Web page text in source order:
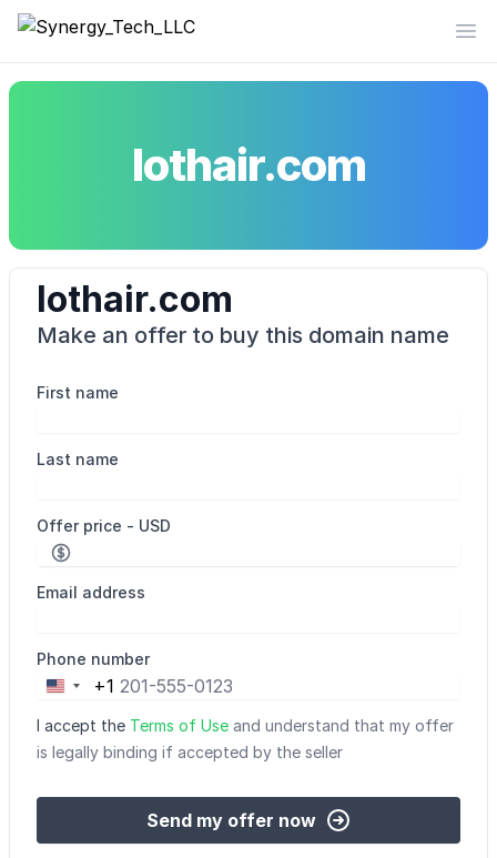
Synergy_Tech_LLC
lothair.com
lothair.com
Make an offer to buy this domain name
First name
Last name
Offer price - USD
Email address
Phone number
United
States
+1
+1
I accept the Terms of Use and understand that my offer
is legally binding if accepted by the seller
Send my offer now